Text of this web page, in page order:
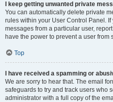
I keep getting unwanted private
You can automatically delete private
rules within your User Control Panel.
messages from a particular user,
have the power to prevent a user
Top
I have received a spamming or
We are sorry to hear that. The email
safeguards to try and track users who
administrator with a full copy of the